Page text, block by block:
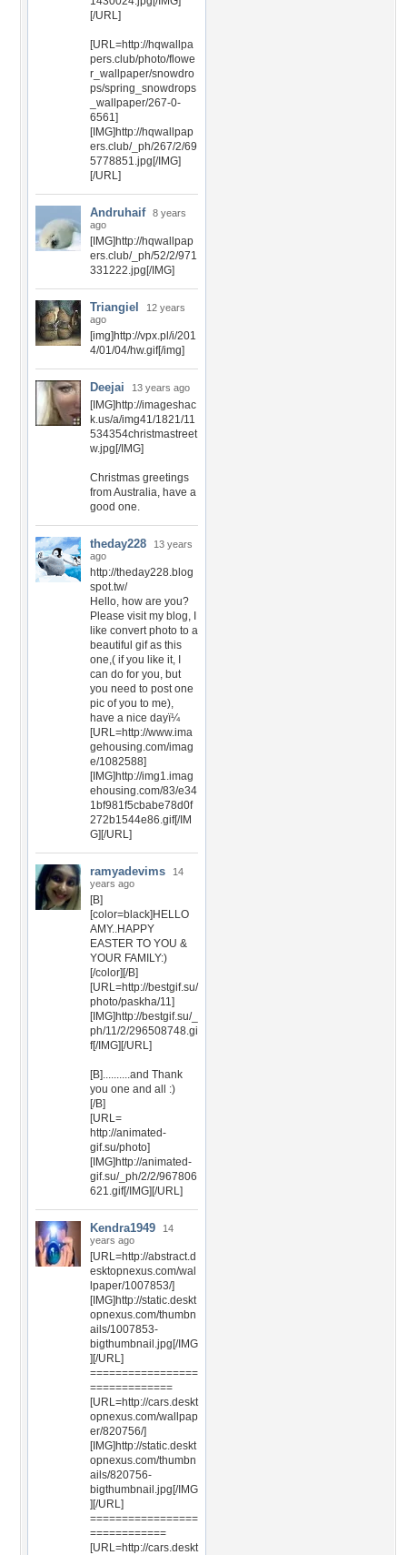
[/URL]
[URL=http://hqwallpa
pers.club/photo/flowe
r_wallpaper/snowdro
ps/spring_snowdrops
_wallpaper/267-0-
6561]
[IMG]http://hqwallpap
ers.club/_ph/267/2/69
5778851.jpg[/IMG]
[/URL]
Andruhaif
8 years
ago
[IMG]http://hqwallpap
ers.club/_ph/52/2/971
331222.jpg[/IMG]
Triangiel
12 years
ago
[img]http://vpx.pl/i/201
4/01/04/hw.gif[/img]
Deejai 13 years ago
[IMG]http://imageshac
k.us/a/img41/1821/11
534354christmastreet
w.jpg[/IMG]
Christmas greetings
from Australia, have a
good one.
theday228
13 years
ago
http://theday228.blog
spot.tw/
Hello, how are you?
Please visit my blog, I
like convert photo to a
beautiful gif as this
one,( if you like it, I
can do for you, but
you need to post one
pic of you to me),
have a nice dayï¼
[URL=http://www.ima
gehousing.com/imag
e/1082588]
[IMG]http://img1.imag
ehousing.com/83/e34
1bf981f5cbabe78d0f
272b1544e86.gif[/IM
G][/URL]
ramyadevims
14
years ago
[B]
[color=black]HELLO
AMY..HAPPY
EASTER TO YOU &
YOUR FAMILY:)
[/color][/B]
[URL=http://bestgif.su/
photo/paskha/11]
[IMG]http://bestgif.su/_
ph/11/2/296508748.gi
f[/IMG][/URL]
[B]..........and Thank
you one and all :)
[/B]
[URL=
http://animated-
gif.su/photo]
[IMG]http://animated-
gif.su/_ph/2/2/967806
621.gif[/IMG][/URL]
Kendra1949
14
years ago
[URL=http://abstract.d
esktopnexus.com/wal
lpaper/1007853/]
[IMG]http://static.deskt
opnexus.com/thumbn
ails/1007853-
bigthumbnail.jpg[/IMG
][/URL]
=================
=============
[URL=http://cars.deskt
opnexus.com/wallpap
er/820756/]
[IMG]http://static.deskt
opnexus.com/thumbn
ails/820756-
bigthumbnail.jpg[/IMG
][/URL]
=================
============
[URL=http://cars.deskt